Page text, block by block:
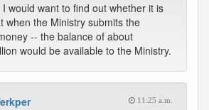
I would want to find out whether it is
when the Ministry submits the
-- the balance of about
would be available to the Ministry.
11:25 a.m.